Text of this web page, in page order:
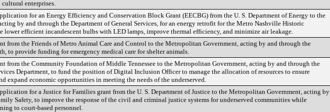
enterprises.
for an Energy Efficiency and Conservation Block Grant (EECBG) from the U. S. Department of Energy to the
by and through the Department of General Services, for an energy retrofit for the Metro Nashville Historic
lower efficient incandescent bulbs with LED lamps, improve thermal efficiency, and minimize air leakage.
from the Friends of Metro Animal Care and Control to the Metropolitan Government, acting by and through the
to provide funding for emergency medical care for shelter animals.
from the Community Foundation of Middle Tennessee to the Metropolitan Government, acting by and through the
Department, to fund the position of Digital Inclusion Officer to manage the allocation of resources to ensure
expand economic opportunities in meeting the needs of the underserved.
for a Justice for Families grant from the U. S. Department of Justice to the Metropolitan Government, acting by
Safety, to improve the response of the civil and criminal justice systems for underserved communities while
to court-based personnel.